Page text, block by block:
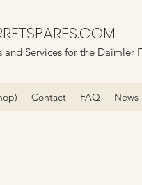
and Services for the Daimler
Contact FAQ